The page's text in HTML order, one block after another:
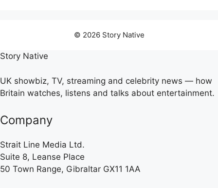
© 2026 Story Native
Story Native
UK showbiz, TV, streaming and celebrity news — how
Britain watches, listens and talks about entertainment.
Company
Strait Line Media Ltd.
Suite 8, Leanse Place
50 Town Range, Gibraltar GX11 1AA